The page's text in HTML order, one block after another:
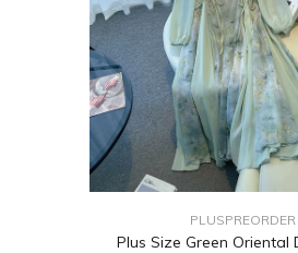
PLUSPREORDER
Plus Size Green Oriental